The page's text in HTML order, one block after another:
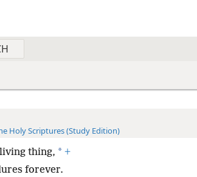
Holy Scriptures (Study Edition)
thing, * +
forever.